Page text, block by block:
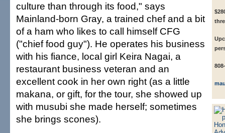
culture than through its food," says
Mainland-born Gray, a trained chef and a bit
of a ham who likes to call himself CFG
("chief food guy"). He operates his business
with his fiance, local girl Keira Nagai, a
restaurant business veteran and an
excellent cook in her own right (as a little
makana, or gift, for the tour, she showed up
with musubi she made herself; sometimes
she brings scones).